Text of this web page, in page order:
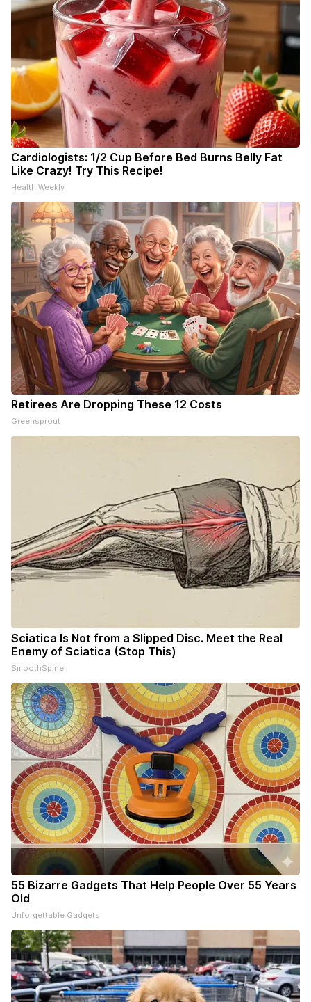
Cardiologists: 1/2 Cup Before Bed Burns Belly Fat
Like Crazy! Try This Recipe!
Health Weekly
Retirees Are Dropping These 12 Costs
Greensprout
Sciatica Is Not from a Slipped Disc. Meet the Real
Enemy of Sciatica (Stop This)
SmoothSpine
55 Bizarre Gadgets That Help People Over 55 Years
Old
Unforgettable Gadgets